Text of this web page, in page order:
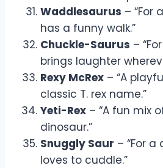
Waddlesaurus – “For
has a funny walk.”
Chuckle-Saurus –
brings laughter
Rexy McRex – “A
classic T. rex name.”
Yeti-Rex – “A fun mix
dinosaur.”
Snuggly Saur – “For
loves to cuddle.”